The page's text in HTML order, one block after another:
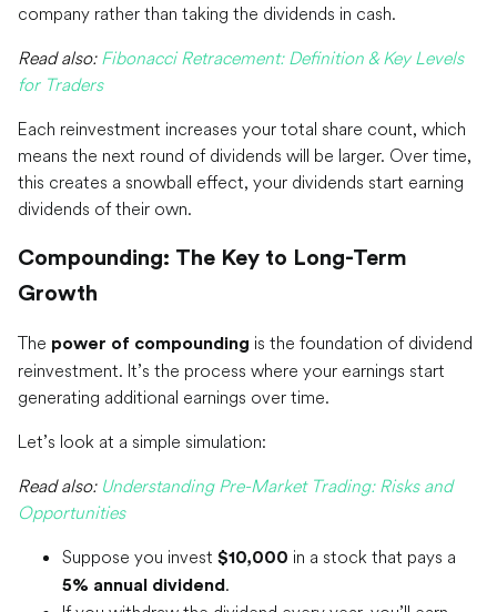
company rather than taking the dividends in cash.
Read also: Fibonacci Retracement: Definition & Key Levels
for Traders
Each reinvestment increases your total share count, which
means the next round of dividends will be larger. Over time,
this creates a snowball effect, your dividends start earning
dividends of their own.
Compounding: The Key to Long-Term
Growth
The power of compounding is the foundation of dividend
reinvestment. It’s the process where your earnings start
generating additional earnings over time.
Let’s look at a simple simulation:
Read also: Understanding Pre-Market Trading: Risks and
Opportunities
Suppose you invest $10,000 in a stock that pays a
5% annual dividend .